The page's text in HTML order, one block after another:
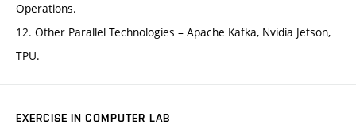
Operations.
12. Other Parallel Technologies – Apache Kafka, Nvidia Jetson,
TPU.
EXERCISE IN COMPUTER LAB